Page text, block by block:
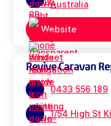
Australia
Website
Revive Caravan
0433 556 189
1/54 High St